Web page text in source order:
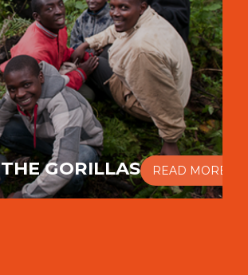
GORILLAS READ MORE